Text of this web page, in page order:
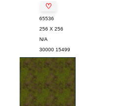
♡
65536
256 X 256
N/A
30000 15499